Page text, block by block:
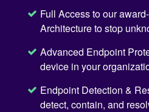
Full Access to our
Architecture to stop
Advanced Endpoint
device in your
Endpoint Detection &
detect, contain, and